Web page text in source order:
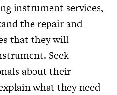
instrument services,
the repair and
that they will
Seek
about their
what they need